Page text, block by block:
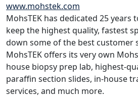
www.mohstek.com
MohsTEK has dedicated 25
keep the highest quality, fastest
down some of the best customer
MohsTEK offers its very own
house biopsy prep lab, highest-
paraffin section slides, in-house
services, and much more.